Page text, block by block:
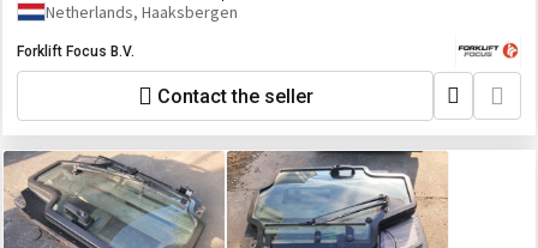
Netherlands, Haaksbergen
Forklift Focus B.V.
Contact the seller